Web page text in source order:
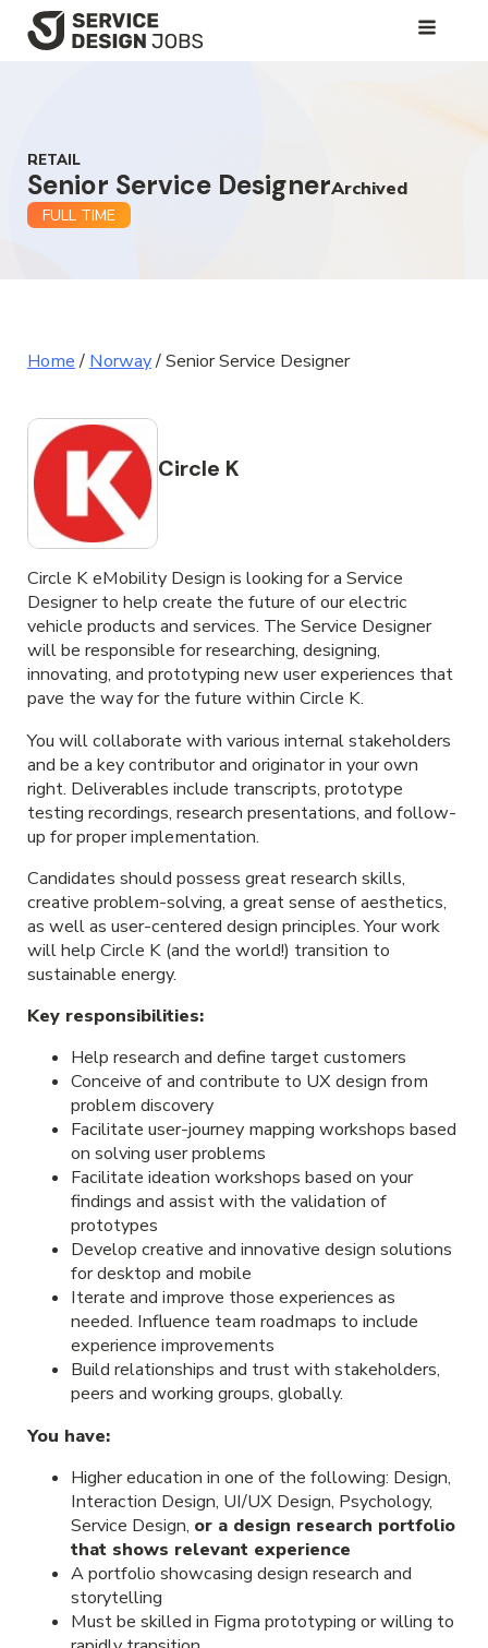
SKIP
RETAIL
Senior Service DesignerArchived
FULL TIME
Home/ Norway/Senior Service Designer
Circle K
Circle K eMobility Design is looking for a Service
Designer to help create the future of our electric
vehicle products and services. The Service Designer
will be responsible for researching, designing,
innovating, and prototyping new user experiences that
pave the way for the future within Circle K.
You will collaborate with various internal stakeholders
and be a key contributor and originator in your own
right. Deliverables include transcripts, prototype
testing recordings, research presentations, and follow-
up for proper implementation.
Candidates should possess great research skills,
creative problem-solving, a great sense of aesthetics,
as well as user-centered design principles. Your work
will help Circle K (and the world!) transition to
sustainable energy.
Key responsibilities:
Help research and define target customers
Conceive of and contribute to UX design from
problem discovery
Facilitate user-journey mapping workshops based
on solving user problems
Facilitate ideation workshops based on your
findings and assist with the validation of
prototypes
Develop creative and innovative design solutions
for desktop and mobile
Iterate and improve those experiences as
needed. Influence team roadmaps to include
experience improvements
Build relationships and trust with stakeholders,
peers and working groups, globally.
You have:
Higher education in one of the following: Design,
Interaction Design, UI/UX Design, Psychology,
Service Design, or a design research portfolio
that shows relevant experience
A portfolio showcasing design research and
storytelling
Must be skilled in Figma prototyping or willing to